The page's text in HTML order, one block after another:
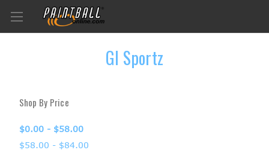
GI Sportz
Shop By Price
$0.00 - $58.00
$58.00 - $84.00